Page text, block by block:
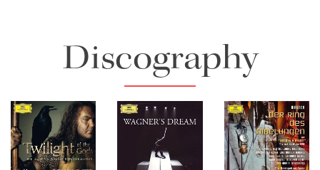
Discography
The Gods -
Wagner Ring
Collection
Download
Full Size
The
Metropolitan
Opera -
Wagner's
Dream
The
Opera - Der
Ring des
Nibelungen